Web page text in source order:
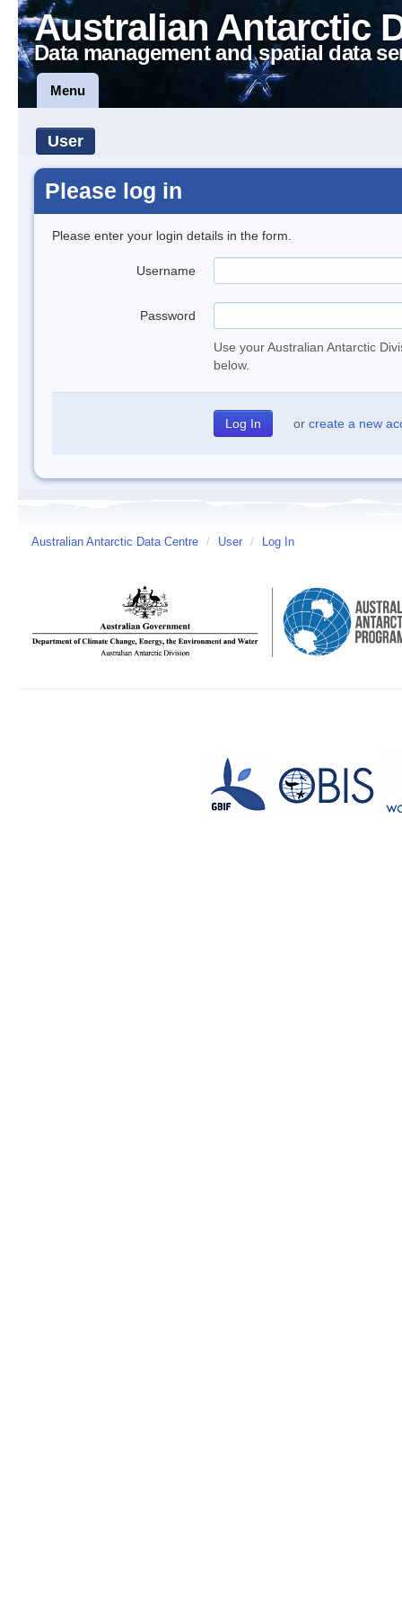
Australian Antarctic
Data management and spatial data
Menu
User
Please log in
Please enter your login details in the form.
Username
Password
Use your Australian Antarctic
below.
or create a new
Australian Antarctic Data Centre / User / Log In